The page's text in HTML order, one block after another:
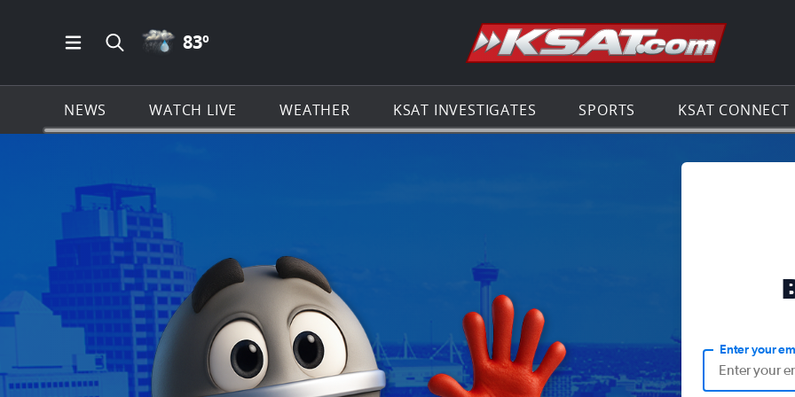
Open Main Menu Navigation
Search all of KSAT.com
RAIN ICON
83º Go to the
NEWS WATCH LIVE WEATHER KSAT INVESTIGATES SPORTS KSAT CONNECT
Enter your